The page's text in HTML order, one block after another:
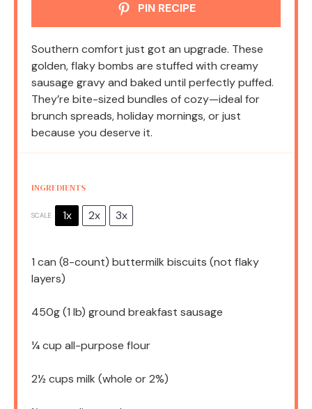
PIN RECIPE
Southern comfort just got an upgrade. These
golden, flaky bombs are stuffed with creamy
sausage gravy and baked until perfectly puffed.
They’re bite-sized bundles of cozy—ideal for
brunch spreads, holiday mornings, or just
because you deserve it.
INGREDIENTS
SCALE 1x 2x 3x
1 can (8-count) buttermilk biscuits (not flaky
layers)
450g(1 lb) ground breakfast sausage
¼ cup all-purpose flour
2½ cups milk (whole or 2%)